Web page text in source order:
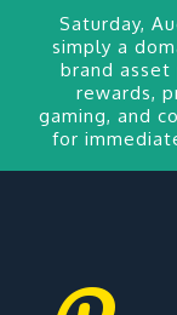
Saturday,
simply a
brand
rewards,
gaming, and
for